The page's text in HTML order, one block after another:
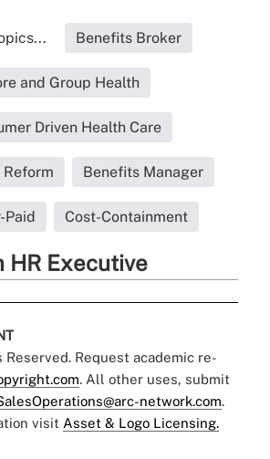
Benefits Broker
and Group Health
Driven Health Care
Reform Benefits Manager
Paid Cost-Containment
HR Executive
Request academic re-
. All other uses, submit
network.com.
visit Asset & Logo Licensing.